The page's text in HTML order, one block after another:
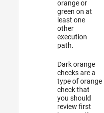
orange or
green on at
least one
other
execution
path.
Dark orange
checks are a
type of orange
check that
you should
review first